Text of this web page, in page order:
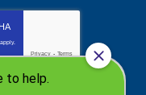
apply.
Privacy - Terms